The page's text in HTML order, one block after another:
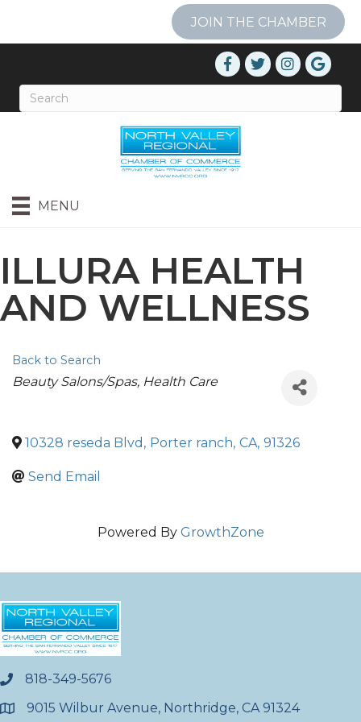
JOIN THE CHAMBER
MENU
ILLURA HEALTH
AND WELLNESS
Back to Search
Categories
Beauty Salons/Spas Health Care
10328 reseda Blvd , Porter ranch, CA, 91326
Send Email
Powered By GrowthZone
phone818-349-5676
location9015 Wilbur Avenue, Northridge, CA 91324